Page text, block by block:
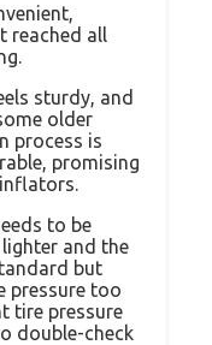
all
sturdy, and
older
process is
promising
to be
and the
but
pressure too
tire pressure
double-check